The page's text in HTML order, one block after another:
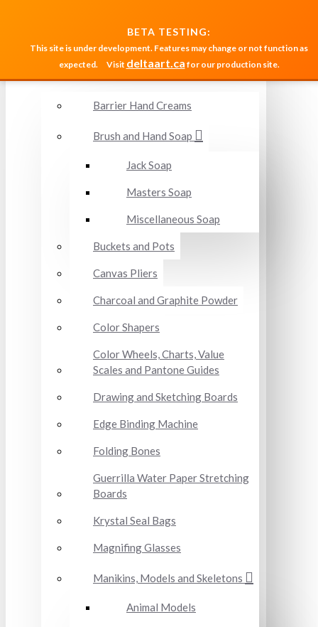
BETA TESTING:
This site is under development. Features may change or not function as
expected.
Visit deltaart.ca for our production site.
Barrier Hand Creams
Brush and Hand Soap
Jack Soap
Masters Soap
Miscellaneous Soap
Buckets and Pots
Canvas Pliers
Charcoal and Graphite Powder
Color Shapers
Color Wheels, Charts, Value
Scales and Pantone Guides
Drawing and Sketching Boards
Edge Binding Machine
Folding Bones
Guerrilla Water Paper Stretching
Boards
Krystal Seal Bags
Magnifing Glasses
Manikins, Models and Skeletons
Animal Models